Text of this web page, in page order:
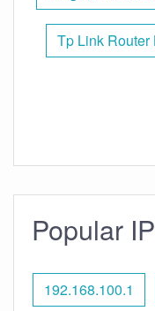
Tp Link Router
Popular
192.168.100.1